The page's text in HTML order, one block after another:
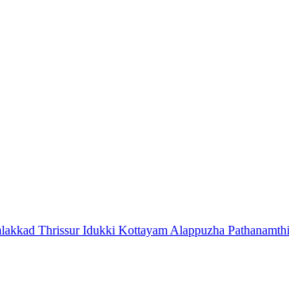
ThrissurIdukki Kottayam Alappuzha